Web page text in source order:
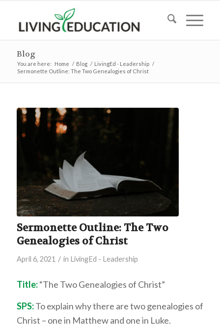
Blog
You are here: Home / Blog / LivingEd - Leadership /
Sermonette Outline: The Two Genealogies of Christ
Sermonette Outline: The Two
Genealogies of Christ
April 6, 2021 / in LivingEd - Leadership
Title:“The Two Genealogies of Christ”
SPS:To explain why there are two genealogies of
Christ – one in Matthew and one in Luke.